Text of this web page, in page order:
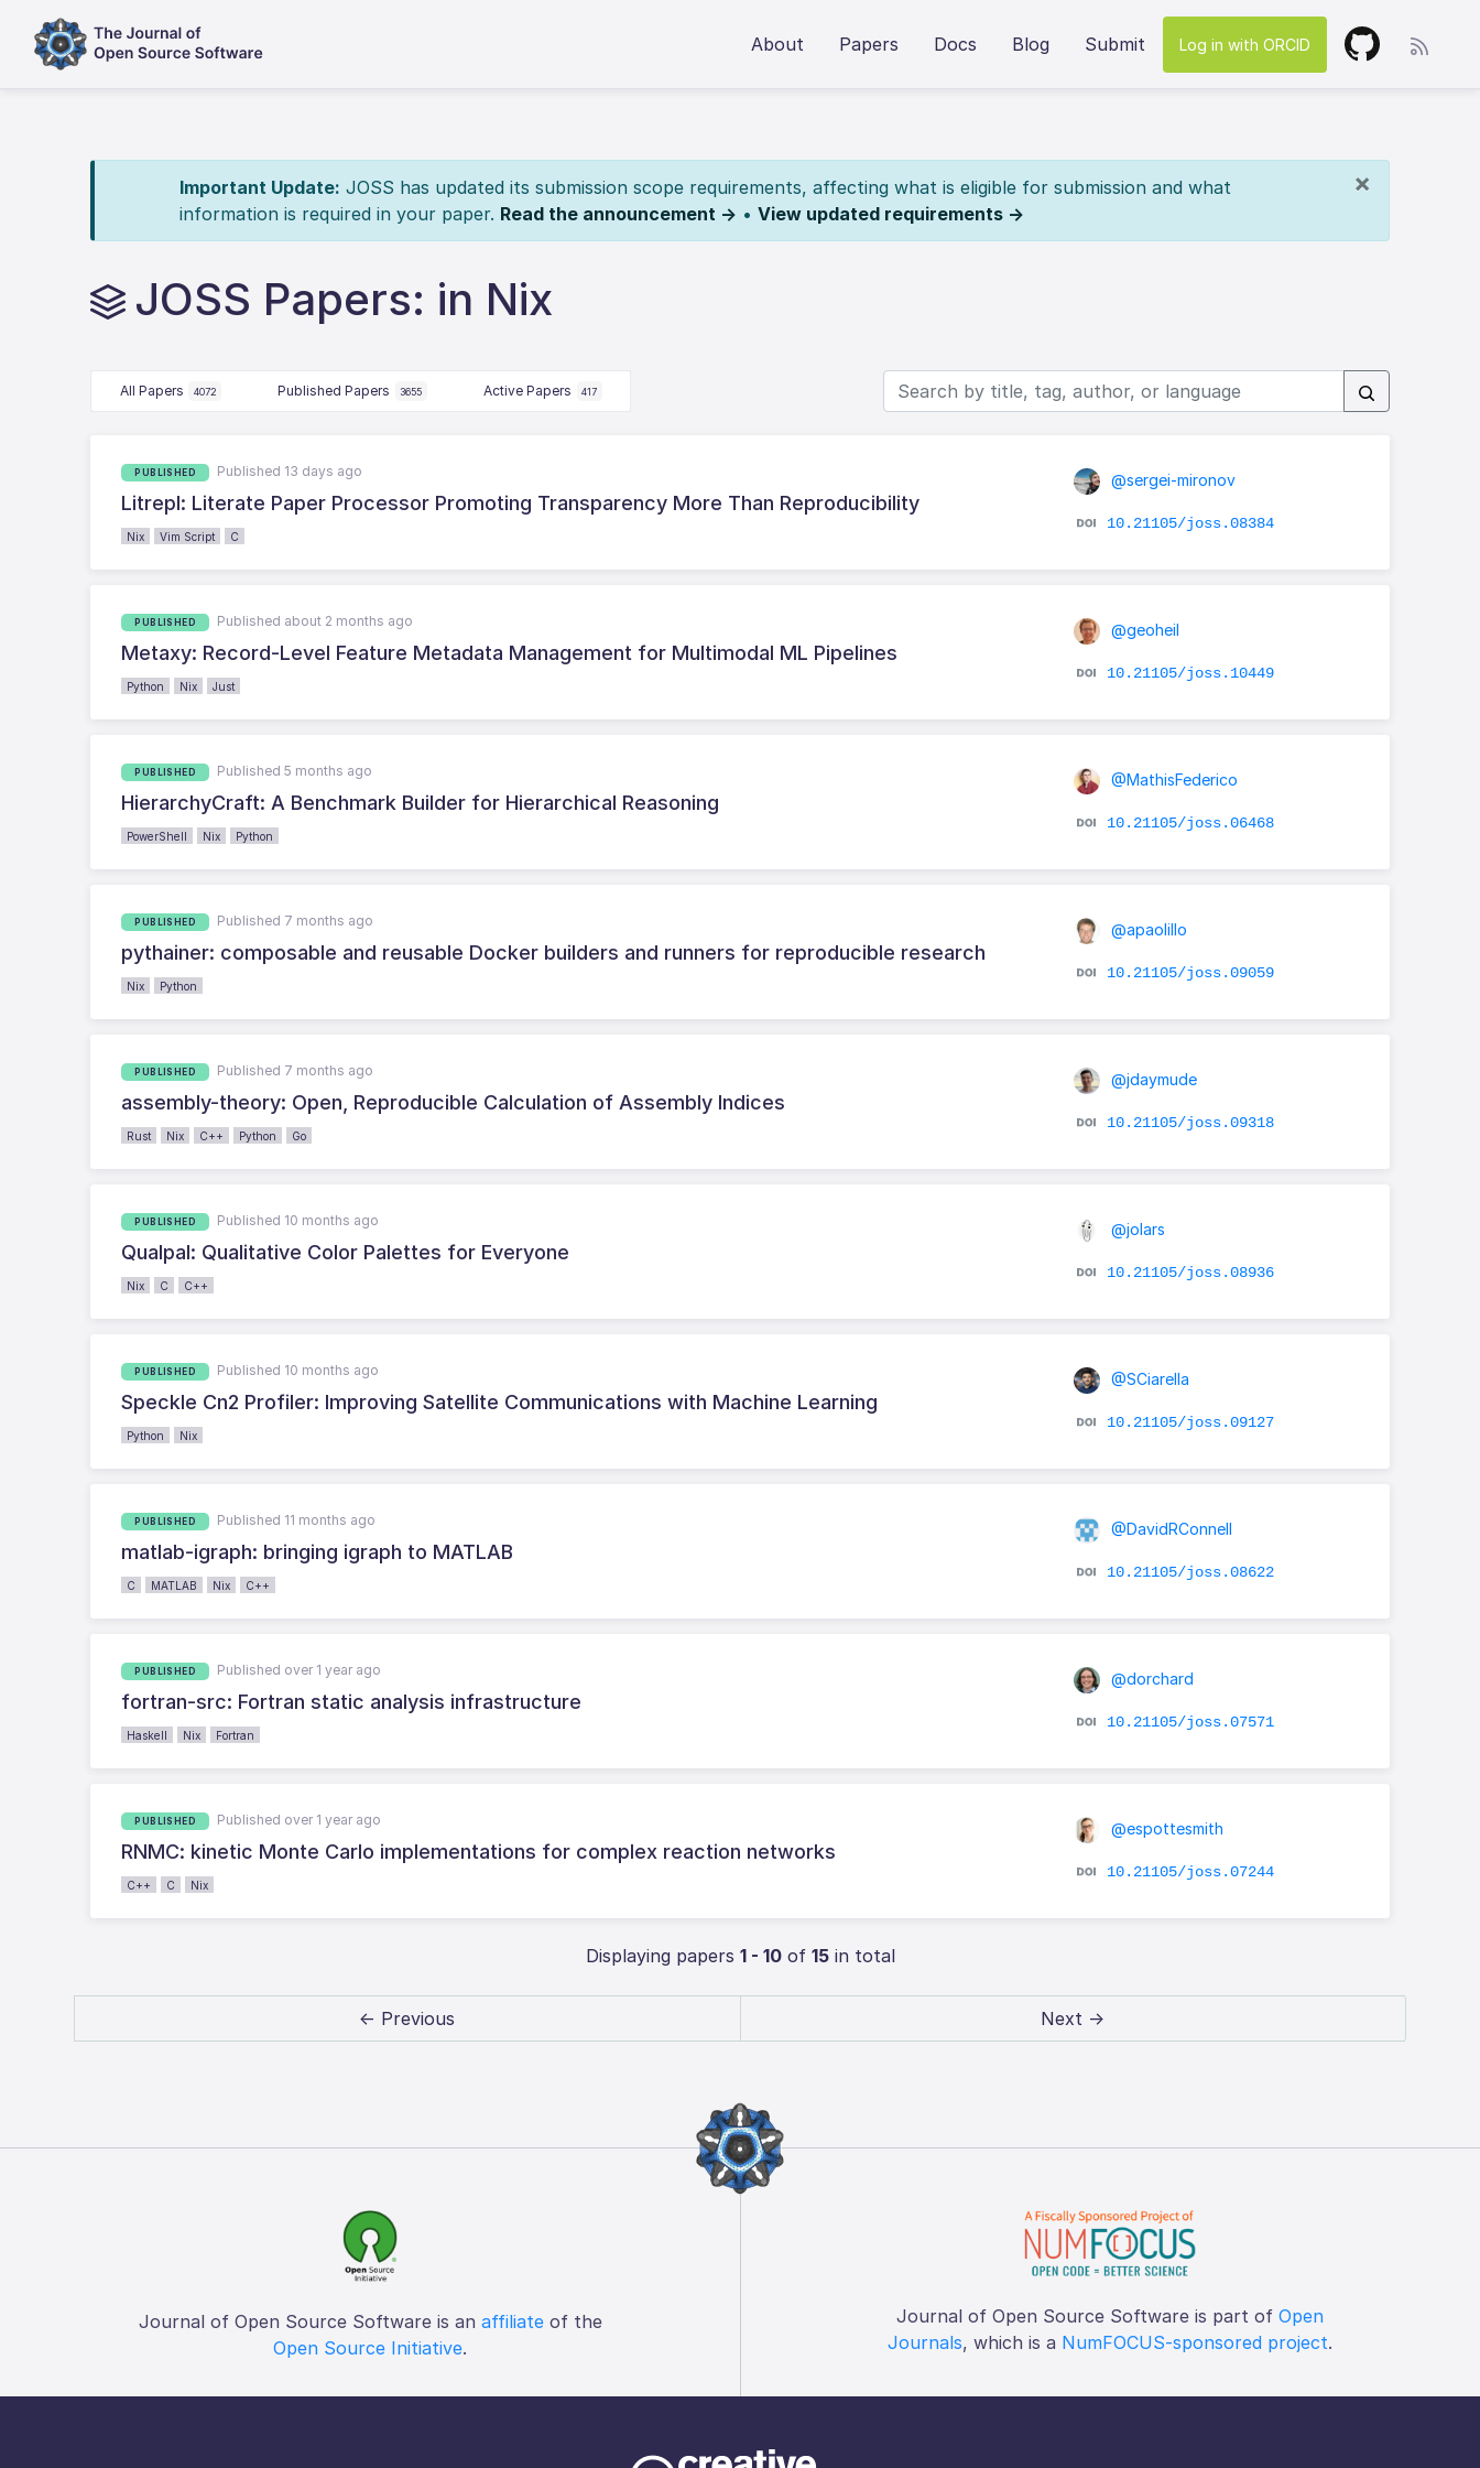
About Papers Docs Blog Submit Log in with ORCID
×
Important Update: JOSS has updated its submission scope requirements, affecting what is eligible for submission and what
information is required in your paper. Read the announcement → • View updated requirements →
JOSS Papers: in Nix
All Papers 4072 Published Papers 3655 Active Papers 417
PUBLISHED Published 13 days ago
Litrepl: Literate Paper Processor Promoting Transparency More Than Reproducibility
Nix Vim Script C
@sergei-mironov
10.21105/joss.08384
PUBLISHED Published about 2 months ago
Metaxy: Record-Level Feature Metadata Management for Multimodal ML Pipelines
Python Nix Just
@geoheil
10.21105/joss.10449
PUBLISHED Published 5 months ago
HierarchyCraft: A Benchmark Builder for Hierarchical Reasoning
PowerShell Nix Python
@MathisFederico
10.21105/joss.06468
PUBLISHED Published 7 months ago
pythainer: composable and reusable Docker builders and runners for reproducible research
Nix Python
@apaolillo
10.21105/joss.09059
PUBLISHED Published 7 months ago
assembly-theory: Open, Reproducible Calculation of Assembly Indices
Rust Nix C++ Python Go
@jdaymude
10.21105/joss.09318
PUBLISHED Published 10 months ago
Qualpal: Qualitative Color Palettes for Everyone
Nix C C++
@jolars
10.21105/joss.08936
PUBLISHED Published 10 months ago
Speckle Cn2 Profiler: Improving Satellite Communications with Machine Learning
Python Nix
@SCiarella
10.21105/joss.09127
PUBLISHED Published 11 months ago
matlab-igraph: bringing igraph to MATLAB
C MATLAB Nix C++
@DavidRConnell
10.21105/joss.08622
PUBLISHED Published over 1 year ago
fortran-src: Fortran static analysis infrastructure
Haskell Nix Fortran
@dorchard
10.21105/joss.07571
PUBLISHED Published over 1 year ago
RNMC: kinetic Monte Carlo implementations for complex reaction networks
C++ C Nix
@espottesmith
10.21105/joss.07244
Displaying papers 1 - 10of 15in total
← Previous Next →
Journal of Open Source Software is an affiliateof the
Open Source Initiative.
Journal of Open Source Software is part of Open
Journals, which is a NumFOCUS-sponsored project.